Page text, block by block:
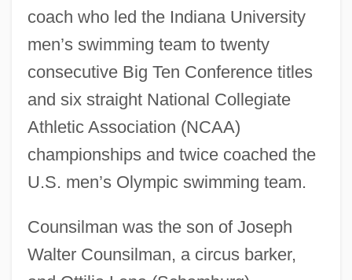
coach who led the Indiana University
men’s swimming team to twenty
consecutive Big Ten Conference titles
and six straight National Collegiate
Athletic Association (NCAA)
championships and twice coached the
U.S. men’s Olympic swimming team.
Counsilman was the son of Joseph
Walter Counsilman, a circus barker,